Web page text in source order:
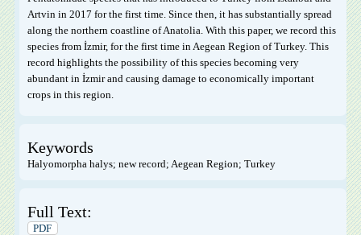
Artvin in 2017 for the first time. Since then, it has substantially spread
along the northern coastline of Anatolia. With this paper, we record this
species from İzmir, for the first time in Aegean Region of Turkey. This
record highlights the possibility of this species becoming very
abundant in İzmir and causing damage to economically important
crops in this region.
Keywords
Halyomorpha halys; new record; Aegean Region; Turkey
Full Text:
PDF